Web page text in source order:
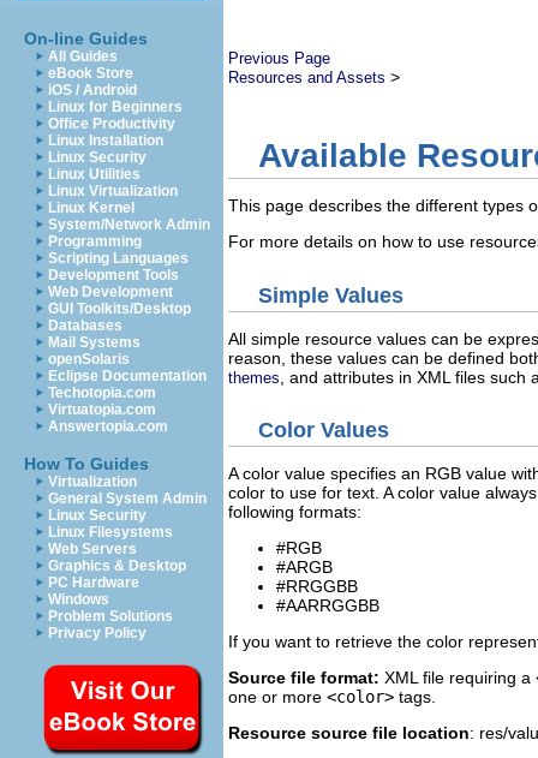
On-line Guides
All Guides
eBook Store
iOS / Android
Linux for Beginners
Office Productivity
Linux Installation
Linux Security
Linux Utilities
Linux Virtualization
Linux Kernel
System/Network Admin
Programming
Scripting Languages
Development Tools
Web Development
GUI Toolkits/Desktop
Databases
Mail Systems
openSolaris
Eclipse Documentation
Techotopia.com
Virtuatopia.com
Answertopia.com
How To Guides
Virtualization
General System Admin
Linux Security
Linux Filesystems
Web Servers
Graphics & Desktop
PC Hardware
Windows
Problem Solutions
Privacy Policy
Previous Page
Resources and Assets >
Available
This page describes the different types
For more details on how to use
Simple Values
All simple resource values can be
reason, these values can be defined
themes , and attributes in XML files such
Color Values
A color value specifies an RGB value
color to use for text. A color value
following formats:
#RGB
#ARGB
#RRGGBB
#AARRGGBB
If you want to retrieve the color
Source file format: XML file requiring a
one or more <color> tags.
Resource source file location: res/